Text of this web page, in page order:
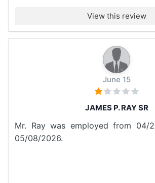
View this review
June 15
JAMES P. RAY SR
Mr. Ray was employed from 04/
05/08/2026.